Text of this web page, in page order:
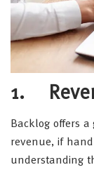
1.
Backlog offers
revenue, if
understanding